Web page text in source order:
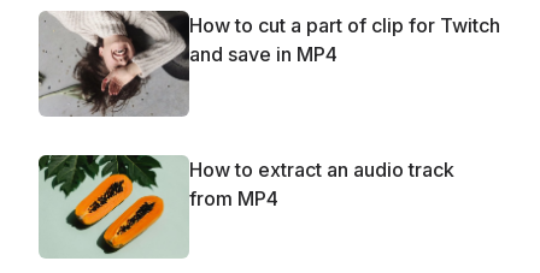
How to cut a part of clip for Twitch
and save in MP4
How to extract an audio track
from MP4